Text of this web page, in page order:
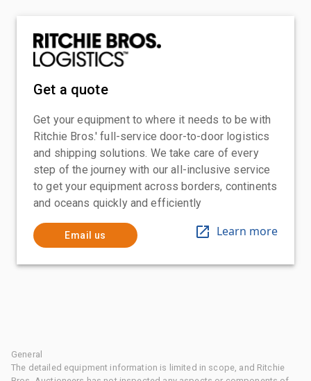
Get a quote
Get your equipment to where it needs to be with
Ritchie Bros.' full-service door-to-door logistics
and shipping solutions. We take care of every
step of the journey with our all-inclusive service
to get your equipment across borders, continents
and oceans quickly and efficiently
Email us Learn more
General
The detailed equipment information is limited in scope, and Ritchie